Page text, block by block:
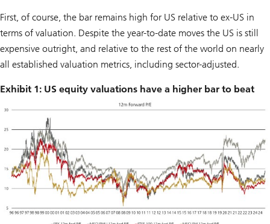
First, of course, the bar remains high for US relative to ex-US in
terms of valuation. Despite the year-to-date moves the US is still
expensive outright, and relative to the rest of the world on nearly
all established valuation metrics, including sector-adjusted.
Exhibit 1: US equity valuations have a higher bar to beat